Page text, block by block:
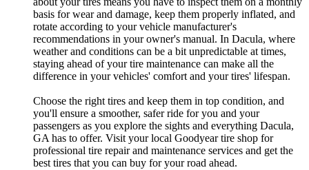
basis for wear and damage, keep them properly inflated, and
rotate according to your vehicle manufacturer's
recommendations in your owner's manual. In Dacula, where
weather and conditions can be a bit unpredictable at times,
staying ahead of your tire maintenance can make all the
difference in your vehicles' comfort and your tires' lifespan.
Choose the right tires and keep them in top condition, and
you'll ensure a smoother, safer ride for you and your
passengers as you explore the sights and everything Dacula,
GA has to offer. Visit your local Goodyear tire shop for
professional tire repair and maintenance services and get the
best tires that you can buy for your road ahead.